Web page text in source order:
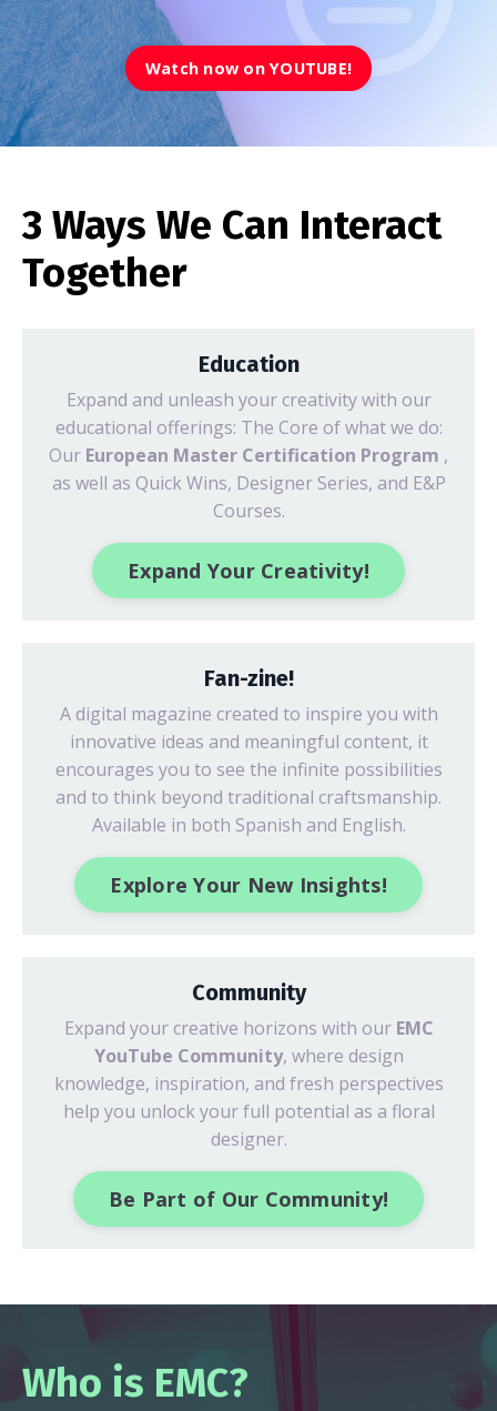
Watch now on YOUTUBE!
3 Ways We Can Interact
Together
Education
Expand and unleash your creativity with our
educational offerings: The Core of what we do:
Our European Master Certification Program ,
as well as Quick Wins, Designer Series, and E&P
Courses.
Expand Your Creativity!
Fan-zine!
A digital magazine created to inspire you with
innovative ideas and meaningful content, it
encourages you to see the infinite possibilities
and to think beyond traditional craftsmanship.
Available in both Spanish and English.
Explore Your New Insights!
Community
Expand your creative horizons with our EMC
YouTube Community, where design
knowledge, inspiration, and fresh perspectives
help you unlock your full potential as a floral
designer.
Be Part of Our Community!
Who is EMC?